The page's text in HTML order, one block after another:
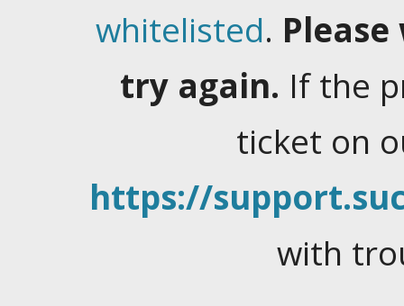
whitelisted.
try again. If the
ticket on
https://
with